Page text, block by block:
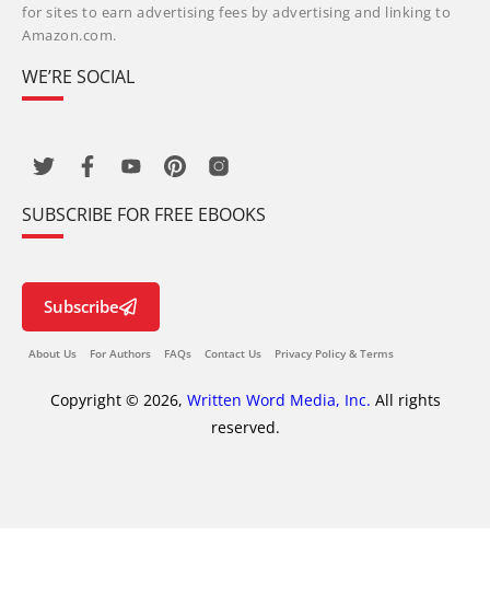
for sites to earn advertising fees by advertising and linking to
Amazon.com.
WE’RE SOCIAL
SUBSCRIBE FOR FREE EBOOKS
Subscribe
About Us For Authors FAQs Contact Us Privacy Policy & Terms
Copyright © 2026, Written Word Media, Inc. All rights
reserved.